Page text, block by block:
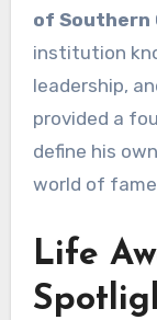
of Southern
institution
leadership,
provided a
define his
world of
Life